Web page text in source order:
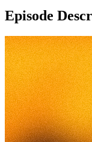
Episode